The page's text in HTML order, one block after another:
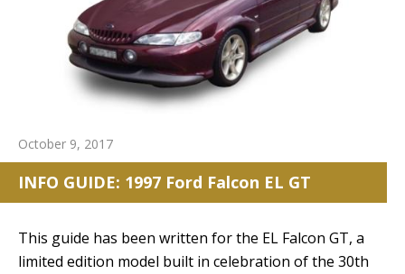
October 9, 2017
INFO GUIDE: 1997 Ford Falcon EL GT
This guide has been written for the EL Falcon GT, a
limited edition model built in celebration of the 30th